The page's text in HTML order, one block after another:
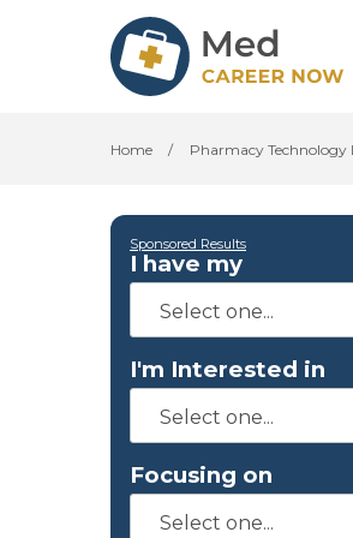
Home / Pharmacy Technology
Sponsored Results
I have my
I'm Interested in
Focusing on